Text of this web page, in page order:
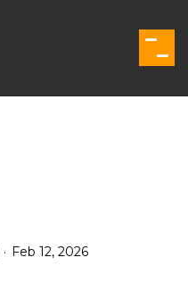
. Feb 12, 2026